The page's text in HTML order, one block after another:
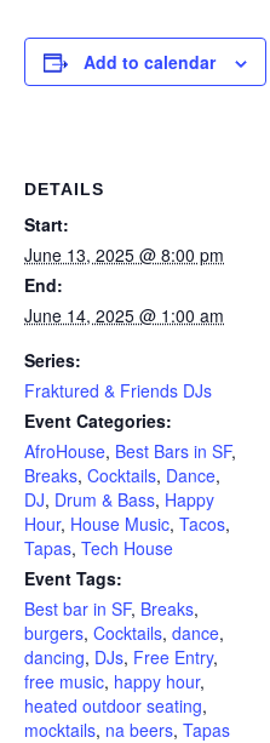
Add to calendar
DETAILS
Start:
June 13, 2025 @ 8:00 pm
End:
June 14, 2025 @ 1:00 am
Series:
Fraktured & Friends DJs
Event Categories:
AfroHouse, Best Bars in SF,
Breaks, Cocktails, Dance,
DJ, Drum & Bass, Happy
Hour, House Music, Tacos,
Tapas, Tech House
Event Tags:
Best bar in SF, Breaks,
burgers, Cocktails, dance,
dancing, DJs, Free Entry,
free music, happy hour,
heated outdoor seating,
mocktails, na beers, Tapas